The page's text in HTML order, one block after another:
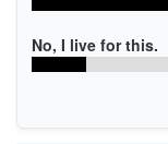
No, I live for this.